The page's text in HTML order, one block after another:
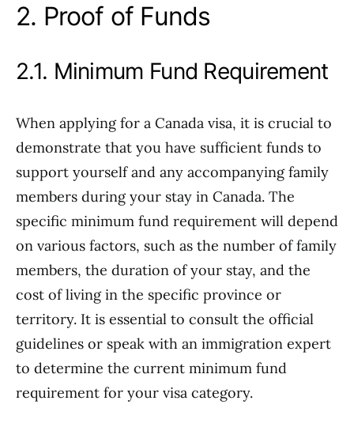
2. Proof of Funds
2.1. Minimum Fund Requirement
When applying for a Canada visa, it is crucial to
demonstrate that you have sufficient funds to
support yourself and any accompanying family
members during your stay in Canada. The
specific minimum fund requirement will depend
on various factors, such as the number of family
members, the duration of your stay, and the
cost of living in the specific province or
territory. It is essential to consult the official
guidelines or speak with an immigration expert
to determine the current minimum fund
requirement for your visa category.